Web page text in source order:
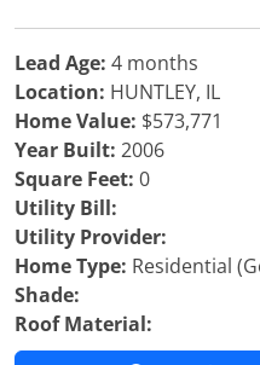
Lead Age: 4 months
Location: HUNTLEY, IL
Home Value: $573,771
Year Built: 2006
Square Feet: 0
Utility Bill:
Utility Provider:
Home Type: Residential
Shade:
Roof Material: